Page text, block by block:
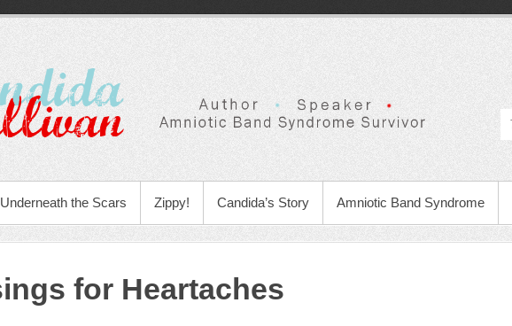
Underneath the Scars Zippy! Candida’s Story Amniotic Band Syndrome
for Heartaches